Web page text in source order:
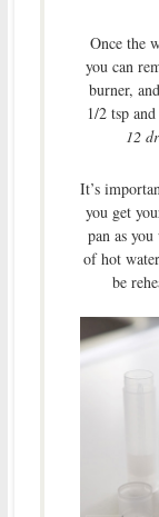
Once the
you can
burner,
1/2 tsp
12
It’s
you get
pan as
of hot
be